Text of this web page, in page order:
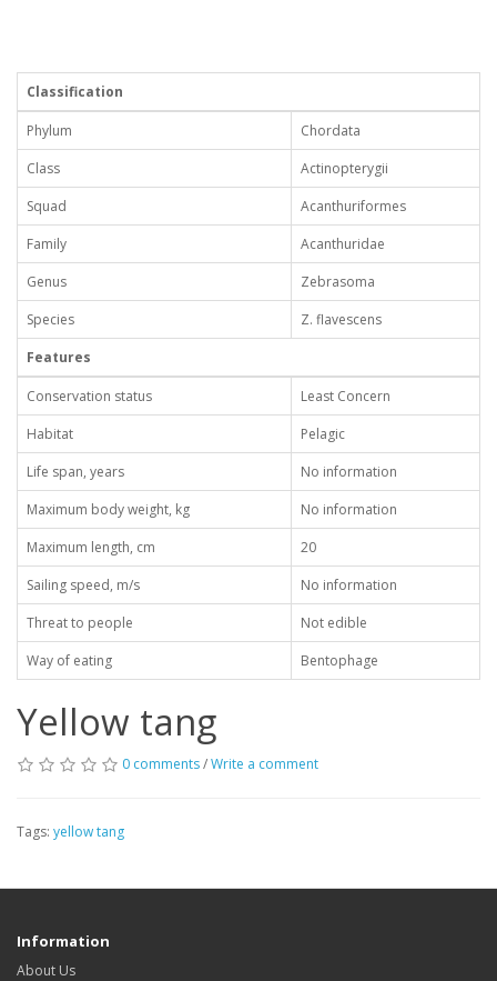
Classification
Phylum
Chordata
Class
Actinopterygii
Squad
Acanthuriformes
Family
Acanthuridae
Genus
Zebrasoma
Species
Z. flavescens
Features
Conservation status
Least Concern
Habitat
Pelagic
Life span, years
No information
Maximum body weight, kg
No information
Maximum length, cm
20
Sailing speed, m/s
No information
Threat to people
Not edible
Way of eating
Bentophage
Yellow tang
0 comments/Write a comment
Tags: yellow tang
Information
About Us